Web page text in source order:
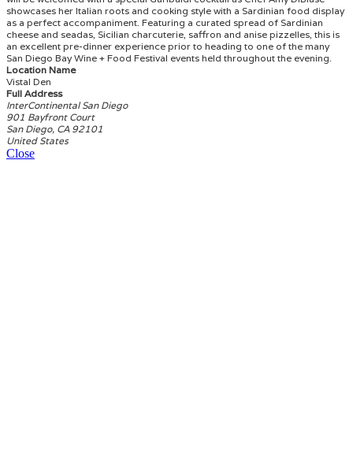
showcases her Italian roots and cooking style with a Sardinian food display
as a perfect accompaniment. Featuring a curated spread of Sardinian
cheese and seadas, Sicilian charcuterie, saffron and anise pizzelles, this is
an excellent pre-dinner experience prior to heading to one of the many
San Diego Bay Wine + Food Festival events held throughout the evening.
Location Name
Vistal Den
Full Address
InterContinental San Diego
901 Bayfront Court
San Diego, CA 92101
United States
Close